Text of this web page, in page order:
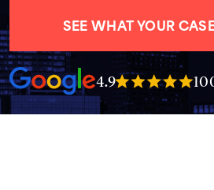
SEE WHAT YOUR
4.9